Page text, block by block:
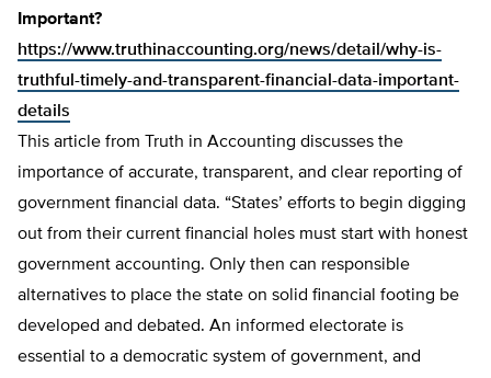
Important?
https://www.truthinaccounting.org/news/detail/why-is-
truthful-timely-and-transparent-financial-data-important-
details
This article from Truth in Accounting discusses the
importance of accurate, transparent, and clear reporting of
government financial data. “States’ efforts to begin digging
out from their current financial holes must start with honest
government accounting. Only then can responsible
alternatives to place the state on solid financial footing be
developed and debated. An informed electorate is
essential to a democratic system of government, and